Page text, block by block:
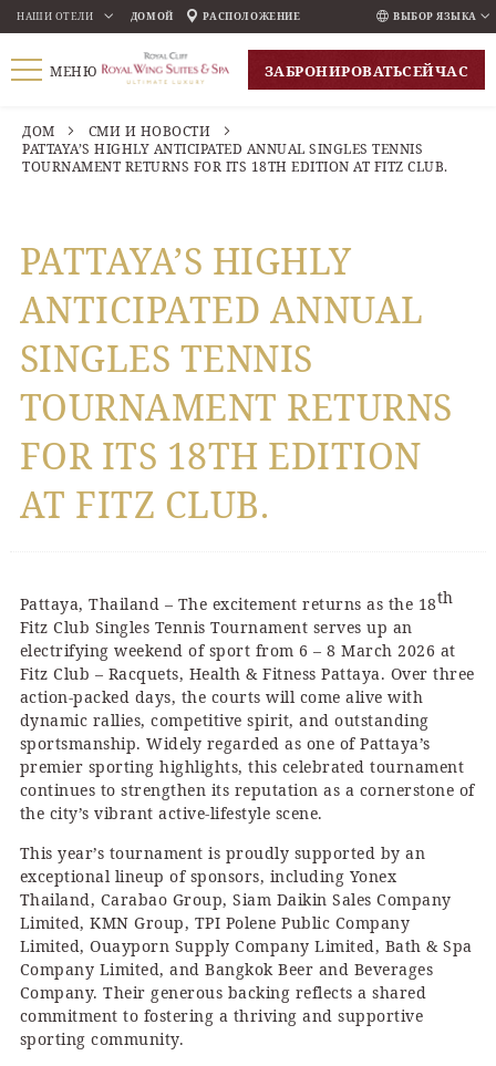
НАШИ ОТЕЛИ ДОМОЙ РАСПОЛОЖЕНИЕ ВЫБОР ЯЗЫКА
ENGLISH
한국인
МЕНЮ ЗАБРОНИРОВАТЬСЕЙЧАС
ДОМ
СМИ И НОВОСТИ
PATTAYA’S HIGHLY ANTICIPATED ANNUAL SINGLES TENNIS
TOURNAMENT RETURNS FOR ITS 18TH EDITION AT FITZ CLUB.
PATTAYA’S HIGHLY
ANTICIPATED ANNUAL
SINGLES TENNIS
TOURNAMENT RETURNS
FOR ITS 18TH EDITION
AT FITZ CLUB.
Pattaya, Thailand – The excitement returns as the 18th
Fitz Club Singles Tennis Tournament serves up an
electrifying weekend of sport from 6 – 8 March 2026 at
Fitz Club – Racquets, Health & Fitness Pattaya. Over three
action-packed days, the courts will come alive with
dynamic rallies, competitive spirit, and outstanding
sportsmanship. Widely regarded as one of Pattaya’s
premier sporting highlights, this celebrated tournament
continues to strengthen its reputation as a cornerstone of
the city’s vibrant active-lifestyle scene.
This year’s tournament is proudly supported by an
exceptional lineup of sponsors, including Yonex
Thailand, Carabao Group, Siam Daikin Sales Company
Limited, KMN Group, TPI Polene Public Company
Limited, Ouayporn Supply Company Limited, Bath & Spa
Company Limited, and Bangkok Beer and Beverages
Company. Their generous backing reflects a shared
commitment to fostering a thriving and supportive
sporting community.